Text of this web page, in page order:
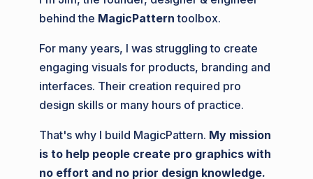
behind the MagicPattern toolbox.
For many years, I was struggling to create
engaging visuals for products, branding and
interfaces. Their creation required pro
design skills or many hours of practice.
That's why I build MagicPattern. My mission
is to help people create pro graphics with
no effort and no prior design knowledge.